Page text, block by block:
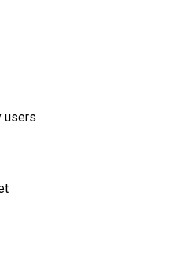
users